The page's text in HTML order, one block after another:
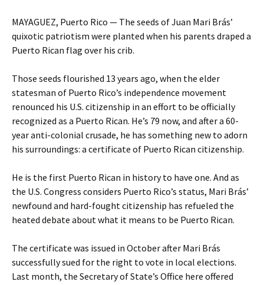
MAYAGUEZ, Puerto Rico — The seeds of Juan Mari Brás’
quixotic patriotism were planted when his parents draped a
Puerto Rican flag over his crib.
Those seeds flourished 13 years ago, when the elder
statesman of Puerto Rico’s independence movement
renounced his U.S. citizenship in an effort to be officially
recognized as a Puerto Rican. He’s 79 now, and after a 60-
year anti-colonial crusade, he has something new to adorn
his surroundings: a certificate of Puerto Rican citizenship.
He is the first Puerto Rican in history to have one. And as
the U.S. Congress considers Puerto Rico’s status, Mari Brás’
newfound and hard-fought citizenship has refueled the
heated debate about what it means to be Puerto Rican.
The certificate was issued in October after Mari Brás
successfully sued for the right to vote in local elections.
Last month, the Secretary of State’s Office here offered